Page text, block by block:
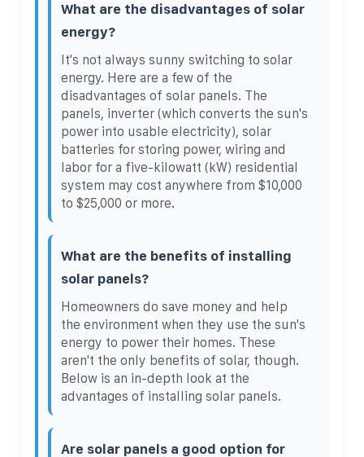
What are the disadvantages of solar
energy?
It's not always sunny switching to solar
energy. Here are a few of the
disadvantages of solar panels. The
panels, inverter (which converts the sun's
power into usable electricity), solar
batteries for storing power, wiring and
labor for a five-kilowatt (kW) residential
system may cost anywhere from $10,000
to $25,000 or more.
What are the benefits of installing
solar panels?
Homeowners do save money and help
the environment when they use the sun's
energy to power their homes. These
aren't the only benefits of solar, though.
Below is an in-depth look at the
advantages of installing solar panels.
Are solar panels a good option for